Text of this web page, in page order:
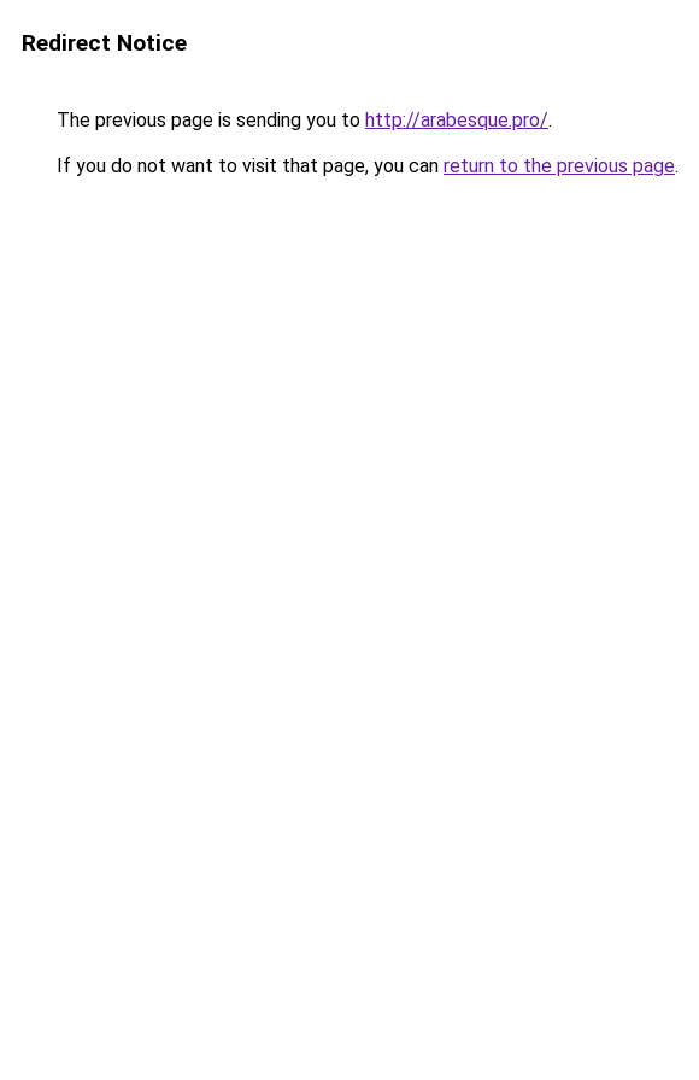
Redirect Notice
The previous page is sending you to http://arabesque.pro/.
If you do not want to visit that page, you can return to the previous page.